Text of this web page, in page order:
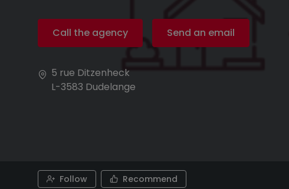
Call the agency Send an email
5 rue Ditzenheck
L-3583 Dudelange
Follow Recommend